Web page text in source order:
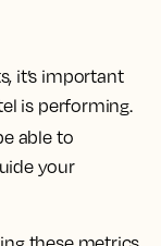
it’s important
is performing.
able to
your